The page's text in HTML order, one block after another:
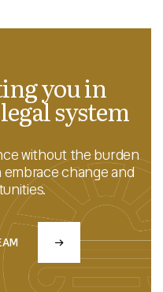
you in
system
without the burden
change and